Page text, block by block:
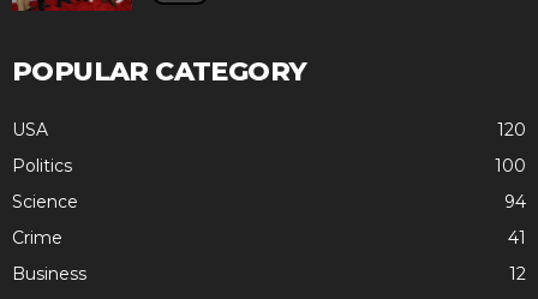
POPULAR CATEGORY
USA
120
Politics
100
Science
94
Crime
41
Business
12